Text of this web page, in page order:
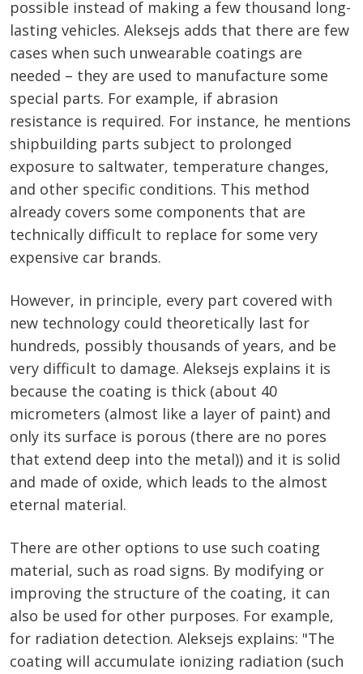
possible instead of making a few thousand long-
lasting vehicles. Aleksejs adds that there are few
cases when such unwearable coatings are
needed – they are used to manufacture some
special parts. For example, if abrasion
resistance is required. For instance, he mentions
shipbuilding parts subject to prolonged
exposure to saltwater, temperature changes,
and other specific conditions. This method
already covers some components that are
technically difficult to replace for some very
expensive car brands.
However, in principle, every part covered with
new technology could theoretically last for
hundreds, possibly thousands of years, and be
very difficult to damage. Aleksejs explains it is
because the coating is thick (about 40
micrometers (almost like a layer of paint) and
only its surface is porous (there are no pores
that extend deep into the metal)) and it is solid
and made of oxide, which leads to the almost
eternal material.
There are other options to use such coating
material, such as road signs. By modifying or
improving the structure of the coating, it can
also be used for other purposes. For example,
for radiation detection. Aleksejs explains: "The
coating will accumulate ionizing radiation (such